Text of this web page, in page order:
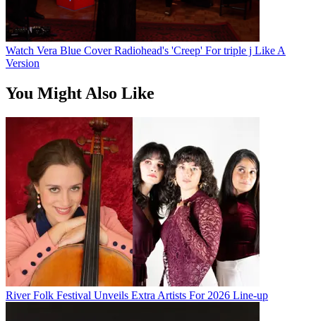
Watch Vera Blue Cover Radiohead's 'Creep' For triple j Like A
Version
You Might Also Like
River Folk Festival Unveils Extra Artists For 2026 Line-up